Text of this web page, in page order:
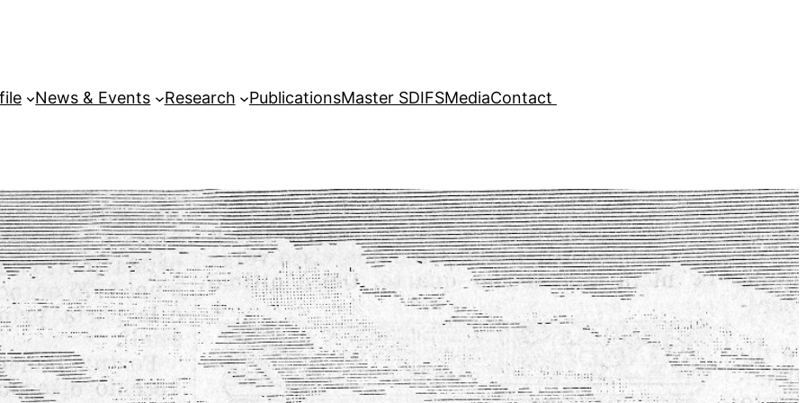
News & Events Research PublicationsMaster SDIFSMediaContact